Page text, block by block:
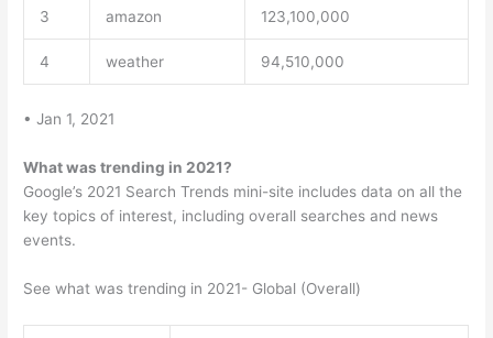
3 amazon 123,100,000
4 weather 94,510,000
• Jan 1, 2021
What was trending in 2021?
Google’s 2021 Search Trends mini-site includes data on all the
key topics of interest, including overall searches and news
events.
See what was trending in 2021- Global (Overall)